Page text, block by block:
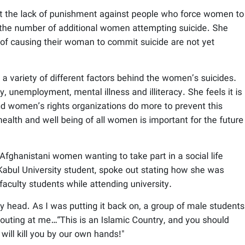
the lack of punishment against people who force women to
number of additional women attempting suicide. She
causing their woman to commit suicide are not yet
variety of different factors behind the women’s suicides.
unemployment, mental illness and illiteracy. She feels it is
women’s rights organizations do more to prevent this
and well being of all women is important for the future
women wanting to take part in a social life
University student, spoke out stating how she was
students while attending university.
head. As I was putting it back on, a group of male students
at me…“This is an Islamic Country, and you should
kill you by our own hands!"